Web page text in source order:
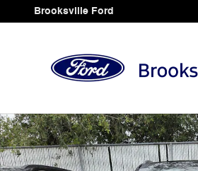
Skip to main content
Brooksville Ford
Used 2017 Hyundai Santa Fe